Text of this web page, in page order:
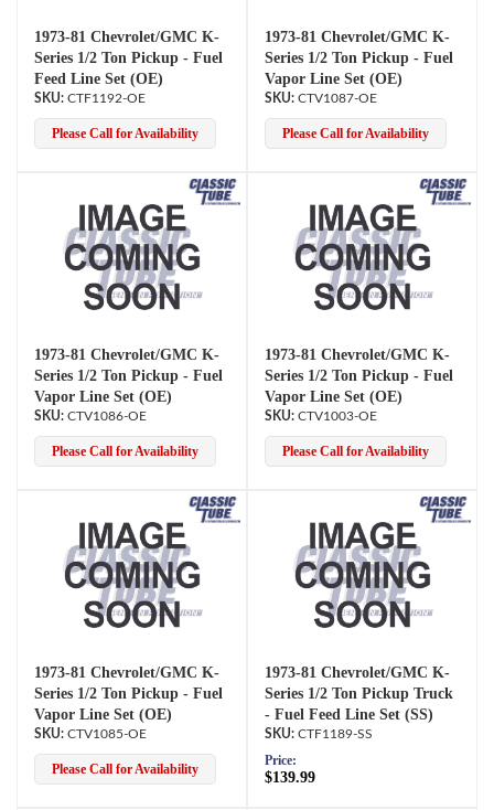
1973-81 Chevrolet/GMC K-
Series 1/2 Ton Pickup - Fuel
Feed Line Set (OE)
CTF1192-OE
Please Call for Availability
1973-81 Chevrolet/GMC K-
Series 1/2 Ton Pickup - Fuel
Vapor Line Set (OE)
CTV1087-OE
Please Call for Availability
1973-81 Chevrolet/GMC K-
Series 1/2 Ton Pickup - Fuel
Vapor Line Set (OE)
CTV1086-OE
Please Call for Availability
1973-81 Chevrolet/GMC K-
Series 1/2 Ton Pickup - Fuel
Vapor Line Set (OE)
CTV1003-OE
Please Call for Availability
1973-81 Chevrolet/GMC K-
Series 1/2 Ton Pickup - Fuel
Vapor Line Set (OE)
CTV1085-OE
Please Call for Availability
1973-81 Chevrolet/GMC K-
Series 1/2 Ton Pickup Truck
- Fuel Feed Line Set (SS)
CTF1189-SS
Price:
$139.99